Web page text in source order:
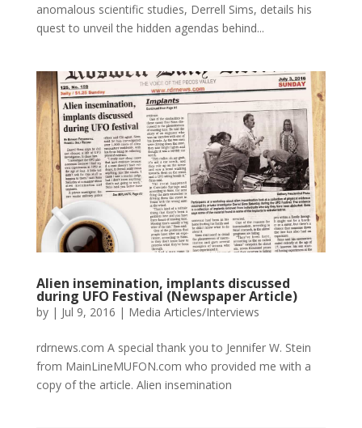
anomalous scientific studies, Derrell Sims, details his
quest to unveil the hidden agendas behind...
Alien insemination, implants discussed
during UFO Festival (Newspaper Article)
by | Jul 9, 2016 | Media Articles/Interviews
rdrnews.com A special thank you to Jennifer W. Stein
from MainLineMUFON.com who provided me with a
copy of the article. Alien insemination